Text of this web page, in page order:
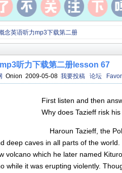
念英语听力mp3下载第二册
听力下载第二册lesson 67
Onion 2009-05-08 我要投稿 论坛
First listen and then
Why does Tazieff risk
Haroun Tazieff, the
deep caves in all parts of the
volcano which he later named
while it was erupting violently.